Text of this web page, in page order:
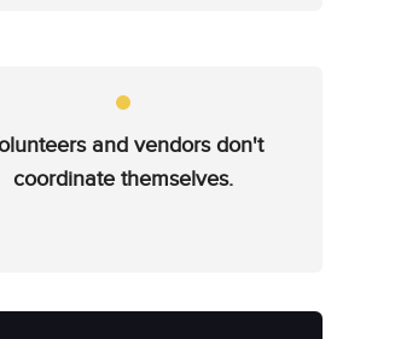
and vendors don't
coordinate themselves.